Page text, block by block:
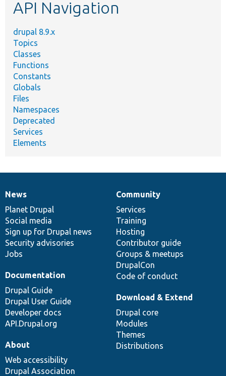
API Navigation
drupal 8.9.x
Topics
Classes
Functions
Constants
Globals
Files
Namespaces
Deprecated
Services
Elements
News
items
News
Planet Drupal
Social media
Sign up for Drupal news
Security advisories
Jobs
Our
community
Community
Services
Training
Hosting
Contributor guide
Groups & meetups
DrupalCon
Code of conduct
Documentation
Documentation
Drupal Guide
Drupal User Guide
Developer docs
API.Drupal.org
Drupal
code
base
Download & Extend
Drupal core
Modules
Themes
Distributions
Governance
of
community
About
Web accessibility
Drupal Association